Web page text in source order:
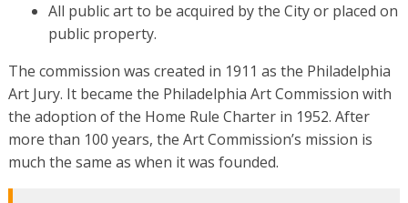
All public art to be acquired by the City or placed on
public property.
The commission was created in 1911 as the Philadelphia
Art Jury. It became the Philadelphia Art Commission with
the adoption of the Home Rule Charter in 1952. After
more than 100 years, the Art Commission’s mission is
much the same as when it was founded.